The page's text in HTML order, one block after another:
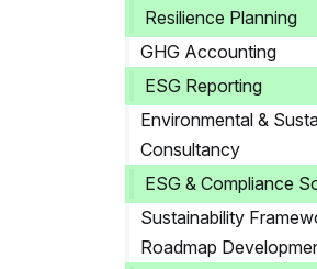
Resilience Planning
GHG Accounting
ESG Reporting
Environmental &
Consultancy
ESG & Compliance
Sustainability
Roadmap